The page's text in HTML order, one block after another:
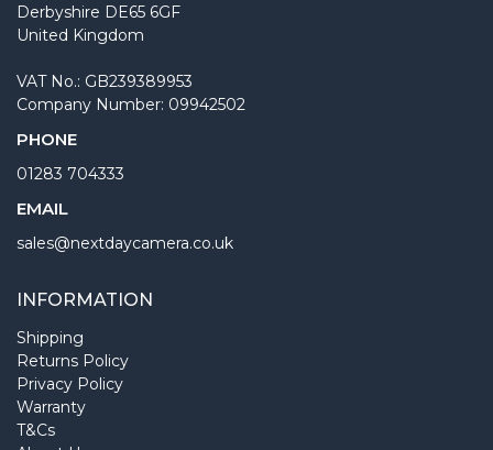
Derbyshire DE65 6GF
United Kingdom
VAT No.: GB239389953
Company Number: 09942502
PHONE
01283 704333
EMAIL
sales@nextdaycamera.co.uk
INFORMATION
Shipping
Returns Policy
Privacy Policy
Warranty
T&Cs